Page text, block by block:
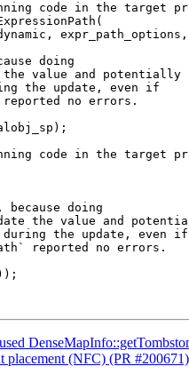
code in the target
doing
value and potentially
the update, even if
no errors.
code in the target
doing
the value and
the update, even if
reported no errors.
(NFC) (PR #200671)